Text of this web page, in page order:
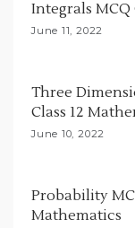
o
n
Integrals MCQ
June 11, 2022
Three
Class 12
June 10, 2022
Probability
Mathematics